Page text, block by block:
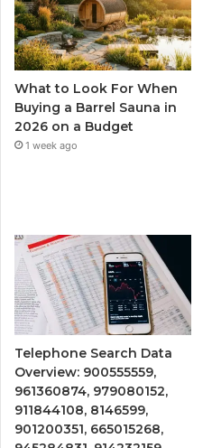
What to Look For When
Buying a Barrel Sauna in
2026 on a Budget
1 week ago
Telephone Search Data
Overview: 900555559,
961360874, 979080152,
911844108, 8146599,
901200351, 665015268,